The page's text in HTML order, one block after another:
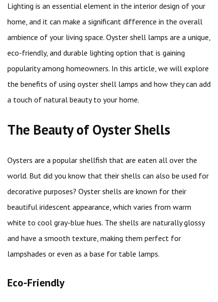
Lighting is an essential element in the interior design of your
home, and it can make a significant difference in the overall
ambience of your living space. Oyster shell lamps are a unique,
eco-friendly, and durable lighting option that is gaining
popularity among homeowners. In this article, we will explore
the benefits of using oyster shell lamps and how they can add
a touch of natural beauty to your home.
The Beauty of Oyster Shells
Oysters are a popular shellfish that are eaten all over the
world. But did you know that their shells can also be used for
decorative purposes? Oyster shells are known for their
beautiful iridescent appearance, which varies from warm
white to cool gray-blue hues. The shells are naturally glossy
and have a smooth texture, making them perfect for
lampshades or even as a base for table lamps.
Eco-Friendly